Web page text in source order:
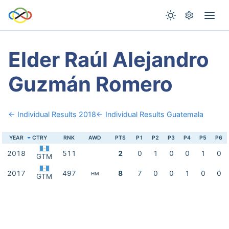
Elder Raúl Alejandro
Guzmán Romero
← Individual Results 2018← Individual Results Guatemala
YEAR CTRY RNK AWD PTS P1 P2 P3 P4 P5 P6
2018 GTM 511 2 0 1 0 0 1 0
2017 GTM 497 HM 8 7 0 0 1 0 0